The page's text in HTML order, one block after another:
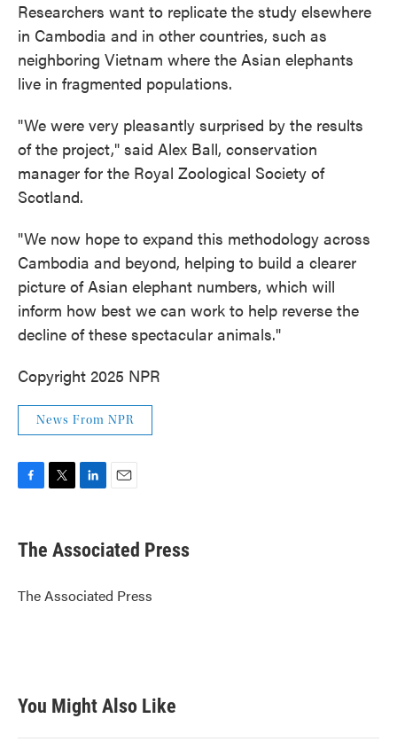
Researchers want to replicate the study elsewhere
in Cambodia and in other countries, such as
neighboring Vietnam where the Asian elephants
live in fragmented populations.
"We were very pleasantly surprised by the results
of the project," said Alex Ball, conservation
manager for the Royal Zoological Society of
Scotland.
"We now hope to expand this methodology across
Cambodia and beyond, helping to build a clearer
picture of Asian elephant numbers, which will
inform how best we can work to help reverse the
decline of these spectacular animals."
Copyright 2025 NPR
News From NPR
e
b
o
k
t
r
k
e
I
n
i
l
The Associated Press
The Associated Press
You Might Also Like